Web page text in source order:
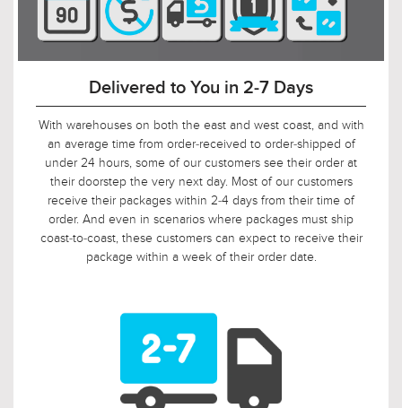
90-Day Return Decision Period
At Urban Ambiance, we recognize that many of our
customers are ordering well in advance of their installation
date. In fact, we applaud this. As such, it would not be fair to
limit the return window to the industry standard of 30 days,
so we tripled it! Should, say, 9 weeks after you ordered, your
electrician is finally getting ready to install those pendants,
and you suddenly discover that you need something larger
or smaller, no problem! Just let us know, and we will arrange